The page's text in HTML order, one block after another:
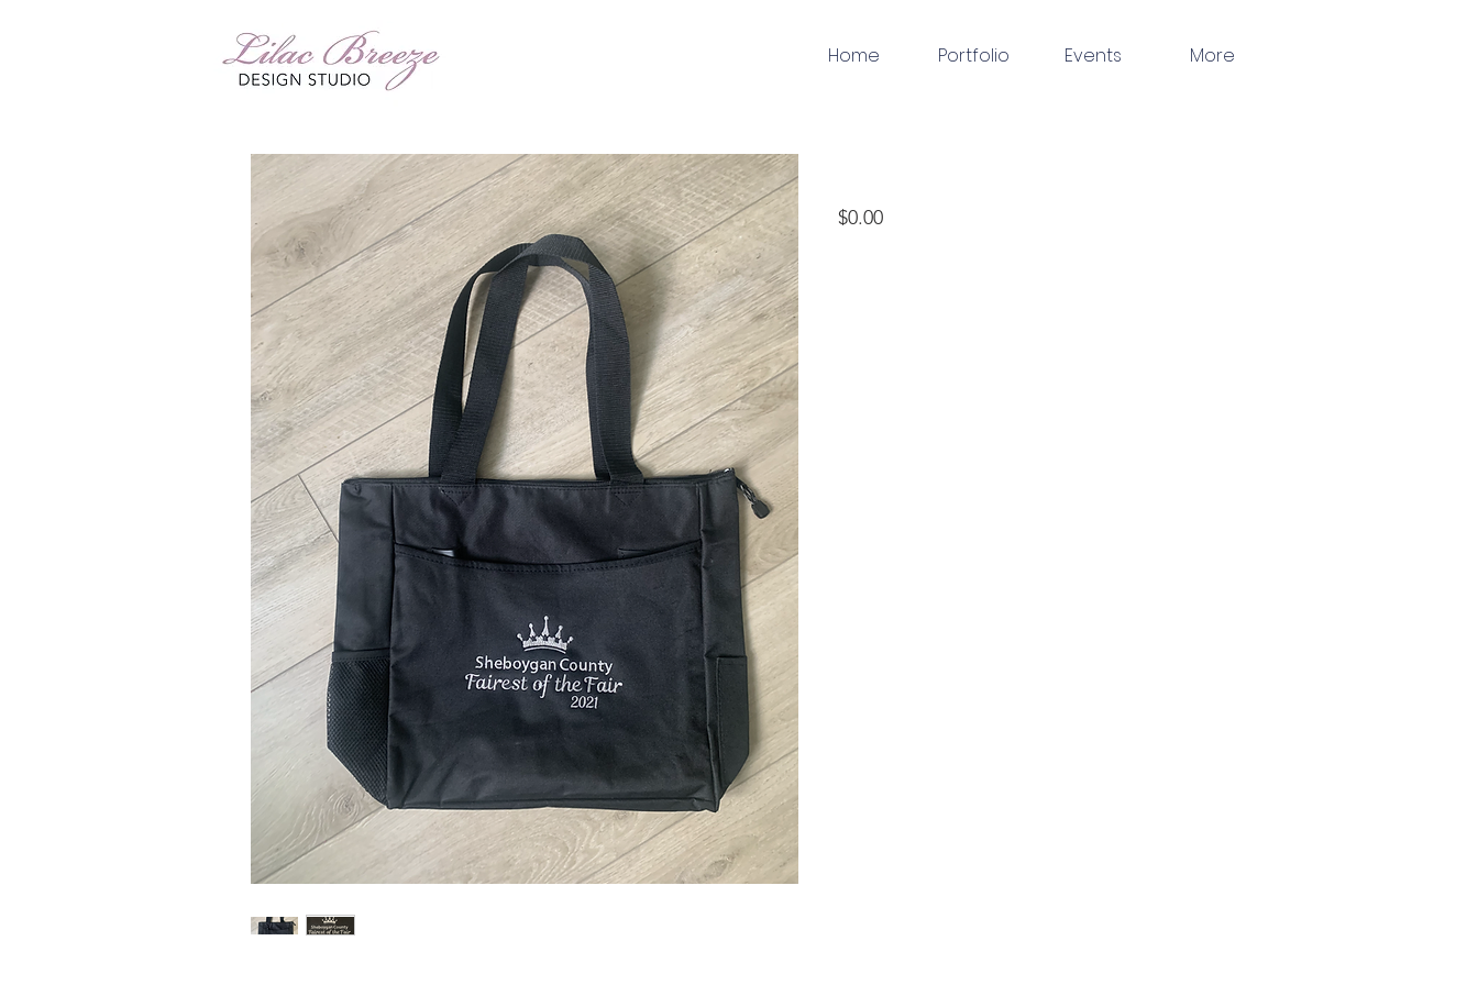
Home Portfolio Events More
$0.00Price